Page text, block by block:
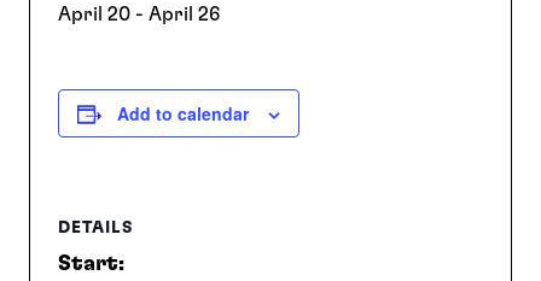
CED
SEARCH
April 20 - April 26
Add to calendar
DETAILS
Start: